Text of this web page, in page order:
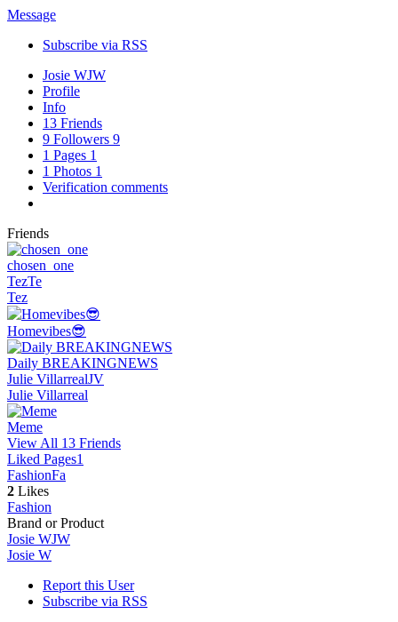
Message
Subscribe via RSS
Josie WJW
Profile
Info
13 Friends
9 Followers 9
1 Pages 1
1 Photos 1
Verification comments
Friends
chosen_one
TezTe
Tez
Homevibes😎
Daily BREAKINGNEWS
Julie VillarrealJV
Julie Villarreal
Meme
View All 13 Friends
Liked Pages1
FashionFa
2 Likes
Fashion
Brand or Product
Josie WJW
Josie W
Report this User
Subscribe via RSS